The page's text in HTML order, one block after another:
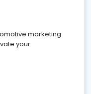
marketing
your